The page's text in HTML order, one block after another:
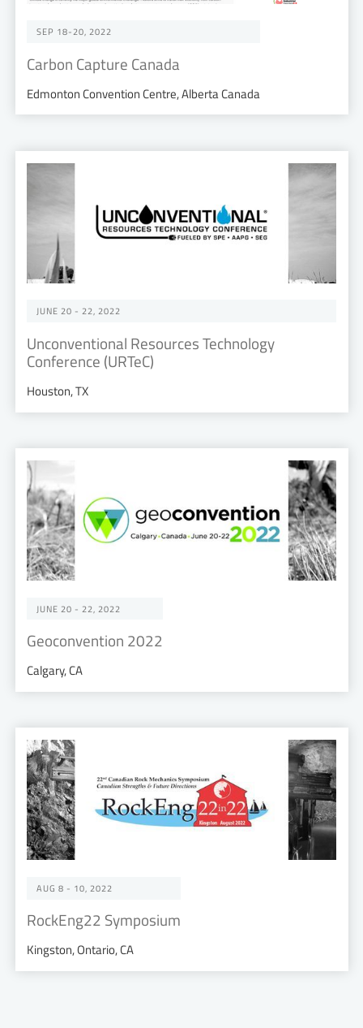
SEP 18-20, 2022
Carbon Capture Canada
Edmonton Convention Centre, Alberta Canada
JUNE 20 - 22, 2022
Unconventional Resources Technology
Conference (URTeC)
Houston, TX
JUNE 20 - 22, 2022
Geoconvention 2022
Calgary, CA
AUG 8 - 10, 2022
RockEng22 Symposium
Kingston, Ontario, CA